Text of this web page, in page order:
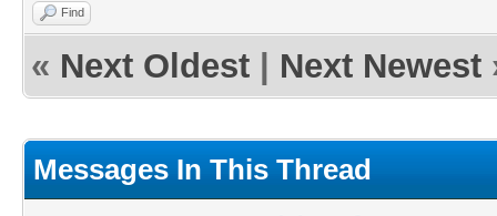
Find
« Next Oldest Next Newest
Messages In This Thread